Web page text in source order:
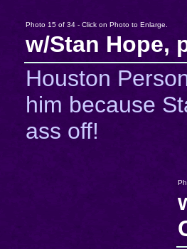
Photo 15 of 34 - Click on Photo to Enlarge.
w/Stan Hope,
Houston
him because
ass off!